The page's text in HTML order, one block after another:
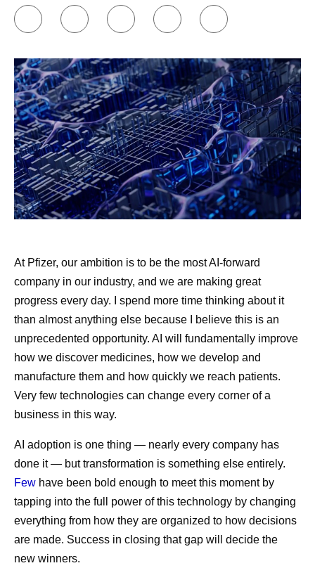
At Pfizer, our ambition is to be the most AI-forward
company in our industry, and we are making great
progress every day. I spend more time thinking about it
than almost anything else because I believe this is an
unprecedented opportunity. AI will fundamentally improve
how we discover medicines, how we develop and
manufacture them and how quickly we reach patients.
Very few technologies can change every corner of a
business in this way.
AI adoption is one thing — nearly every company has
done it — but transformation is something else entirely.
Few have been bold enough to meet this moment by
tapping into the full power of this technology by changing
everything from how they are organized to how decisions
are made. Success in closing that gap will decide the
new winners.